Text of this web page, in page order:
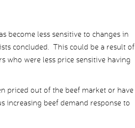
become less sensitive to changes in
concluded. This could be a result of
who were less price sensitive having
priced out of the beef market or have
increasing beef demand response to